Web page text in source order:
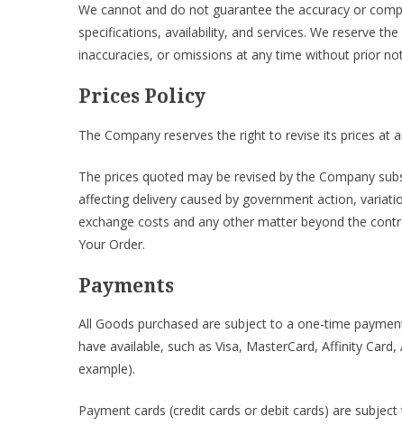
We cannot and do not guarantee the accuracy or
specifications, availability, and services. We reserve
inaccuracies, or omissions at any time without prior
Prices Policy
The Company reserves the right to revise its prices at
The prices quoted may be revised by the Company
affecting delivery caused by government action,
exchange costs and any other matter beyond the
Your Order.
Payments
All Goods purchased are subject to a one-time
have available, such as Visa, MasterCard, Affinity
example).
Payment cards (credit cards or debit cards) are